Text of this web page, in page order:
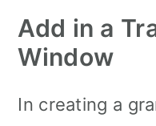
Add in a
Window
In creating a